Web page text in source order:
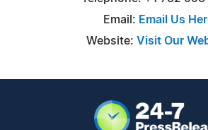
Email: Email Us
Website: Visit Our